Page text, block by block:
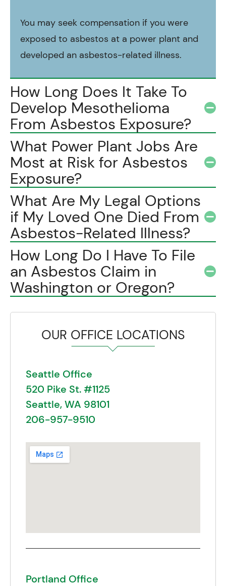
You may seek compensation if you were
exposed to asbestos at a power plant and
developed an asbestos-related illness.
How Long Does It Take To
Develop Mesothelioma
From Asbestos Exposure?
What Power Plant Jobs Are
Most at Risk for Asbestos
Exposure?
What Are My Legal Options
if My Loved One Died From
Asbestos-Related Illness?
How Long Do I Have To File
an Asbestos Claim in
Washington or Oregon?
OUR OFFICE LOCATIONS
Seattle Office
520 Pike St. #1125
Seattle, WA 98101
206-957-9510
Portland Office